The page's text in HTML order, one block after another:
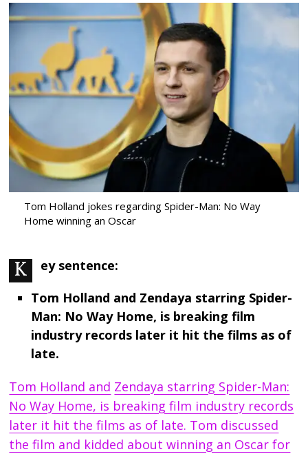
Tom Holland jokes regarding Spider-Man: No Way
Home winning an Oscar
Key sentence:
Tom Holland and Zendaya starring Spider-
Man: No Way Home, is breaking film
industry records later it hit the films as of
late.
Tom Holland and Zendaya starring Spider-Man:
No Way Home, is breaking film industry records
later it hit the films as of late. Tom discussed
the film and kidded about winning an Oscar for